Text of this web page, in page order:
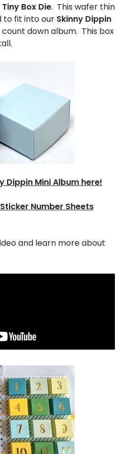
Tiny Box Die. This wafer thin
to fit into our Skinny Dippin
down album. This box
Dippin Mini Album here!
Number Sheets
and learn more about